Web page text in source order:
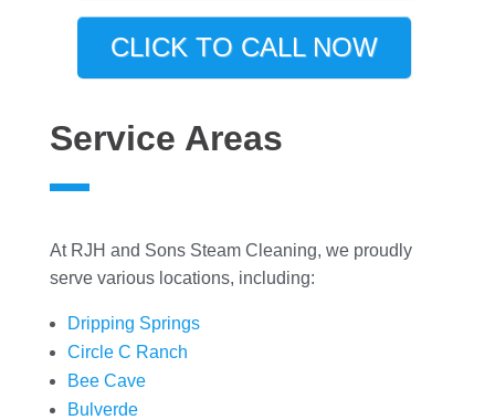
CLICK TO CALL NOW
Service Areas
At RJH and Sons Steam Cleaning, we proudly
serve various locations, including:
Dripping Springs
Circle C Ranch
Bee Cave
Bulverde